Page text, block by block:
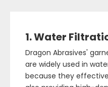
1. Water
Dragon Abrasives'
are widely used in
because they